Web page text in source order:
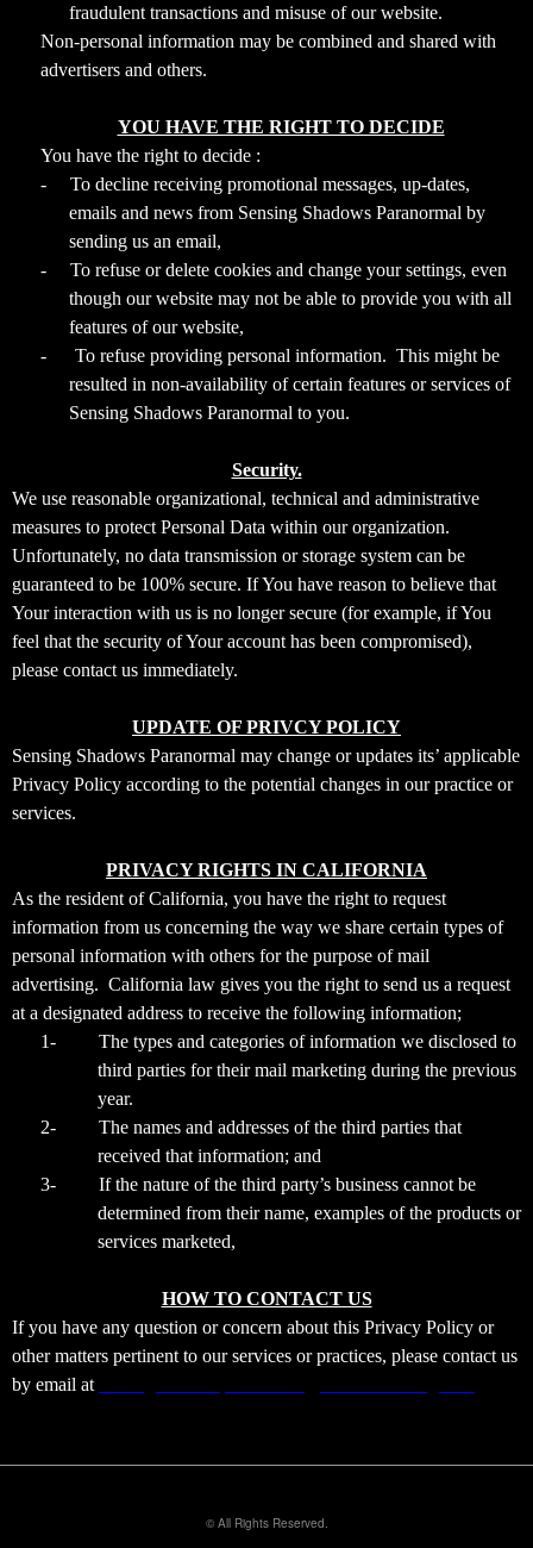
fraudulent transactions and misuse of our website.
Non-personal information may be combined and shared with
advertisers and others.
YOU HAVE THE RIGHT TO DECIDE
You have the right to decide :
-
To decline receiving promotional messages, up-dates,
emails and news from Sensing Shadows Paranormal by
sending us an email,
-
To refuse or delete cookies and change your settings, even
though our website may not be able to provide you with all
features of our website,
-
To refuse providing personal information. This might be
resulted in non-availability of certain features or services of
Sensing Shadows Paranormal to you.
Security.
We use reasonable organizational, technical and administrative
measures to protect Personal Data within our organization.
Unfortunately, no data transmission or storage system can be
guaranteed to be 100% secure. If You have reason to believe that
Your interaction with us is no longer secure (for example, if You
feel that the security of Your account has been compromised),
please contact us immediately.
UPDATE OF PRIVCY POLICY
Sensing Shadows Paranormal may change or updates its’ applicable
Privacy Policy according to the potential changes in our practice or
services.
PRIVACY RIGHTS IN CALIFORNIA
As the resident of California, you have the right to request
information from us concerning the way we share certain types of
personal information with others for the purpose of mail
advertising. California law gives you the right to send us a request
at a designated address to receive the following information;
1-
The types and categories of information we disclosed to
third parties for their mail marketing during the previous
year.
2-
The names and addresses of the third parties that
received that information; and
3-
If the nature of the third party’s business cannot be
determined from their name, examples of the products or
services marketed,
HOW TO CONTACT US
If you have any question or concern about this Privacy Policy or
other matters pertinent to our services or practices, please contact us
by email at
© All Rights Reserved.